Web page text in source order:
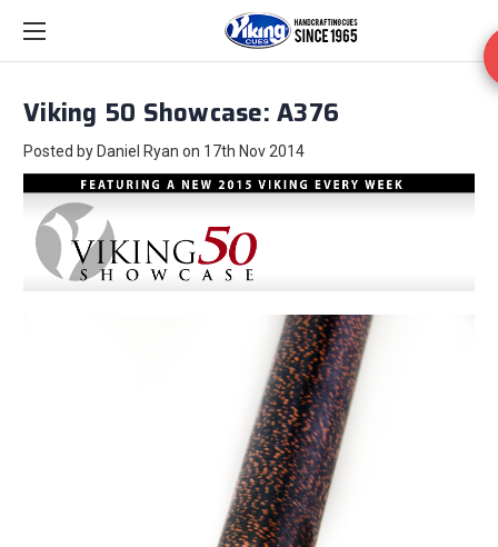
Viking 50 Showcase: A376
Posted by Daniel Ryan on 17th Nov 2014